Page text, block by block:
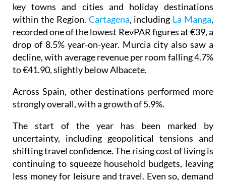
key towns and cities and holiday destinations
within the Region. Cartagena, including La Manga,
recorded one of the lowest RevPAR figures at €39, a
drop of 8.5% year-on-year. Murcia city also saw a
decline, with average revenue per room falling 4.7%
to €41.90, slightly below Albacete.
Across Spain, other destinations performed more
strongly overall, with a growth of 5.9%.
The start of the year has been marked by
uncertainty, including geopolitical tensions and
shifting travel confidence. The rising cost of living is
continuing to squeeze household budgets, leaving
less money for leisure and travel. Even so, demand